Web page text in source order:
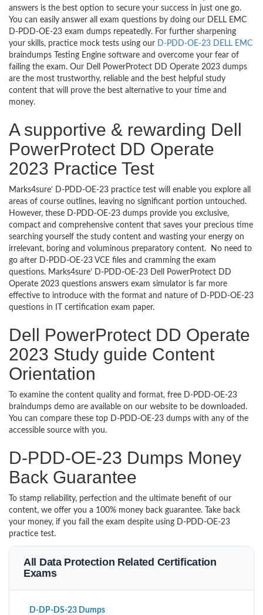
answers is the best option to secure your success in just one go.
You can easily answer all exam questions by doing our DELL EMC
D-PDD-OE-23 exam dumps repeatedly. For further sharpening
your skills, practice mock tests using our D-PDD-OE-23 DELL EMC
braindumps Testing Engine software and overcome your fear of
failing the exam. Our Dell PowerProtect DD Operate 2023 dumps
are the most trustworthy, reliable and the best helpful study
content that will prove the best alternative to your time and
money.
A supportive & rewarding Dell
PowerProtect DD Operate
2023 Practice Test
Marks4sure’ D-PDD-OE-23 practice test will enable you explore all
areas of course outlines, leaving no significant portion untouched.
However, these D-PDD-OE-23 dumps provide you exclusive,
compact and comprehensive content that saves your precious time
searching yourself the study content and wasting your energy on
irrelevant, boring and voluminous preparatory content. No need to
go after D-PDD-OE-23 VCE files and cramming the exam
questions. Marks4sure’ D-PDD-OE-23 Dell PowerProtect DD
Operate 2023 questions answers exam simulator is far more
effective to introduce with the format and nature of D-PDD-OE-23
questions in IT certification exam paper.
Dell PowerProtect DD Operate
2023 Study guide Content
Orientation
To examine the content quality and format, free D-PDD-OE-23
braindumps demo are available on our website to be downloaded.
You can compare these top D-PDD-OE-23 dumps with any of the
accessible source with you.
D-PDD-OE-23 Dumps Money
Back Guarantee
To stamp reliability, perfection and the ultimate benefit of our
content, we offer you a 100% money back guarantee. Take back
your money, if you fail the exam despite using D-PDD-OE-23
practice test.
All Data Protection Related Certification
Exams
D-DP-DS-23 Dumps